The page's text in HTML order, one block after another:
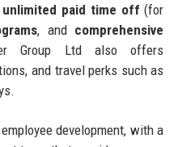
unlimited paid time off (for
, and comprehensive
Group Ltd also offers
and travel perks such as
development, with a